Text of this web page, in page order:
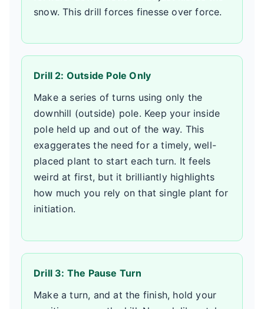
snow. This drill forces finesse over force.
Drill 2: Outside Pole Only
Make a series of turns using only the
downhill (outside) pole. Keep your inside
pole held up and out of the way. This
exaggerates the need for a timely, well-
placed plant to start each turn. It feels
weird at first, but it brilliantly highlights
how much you rely on that single plant for
initiation.
Drill 3: The Pause Turn
Make a turn, and at the finish, hold your